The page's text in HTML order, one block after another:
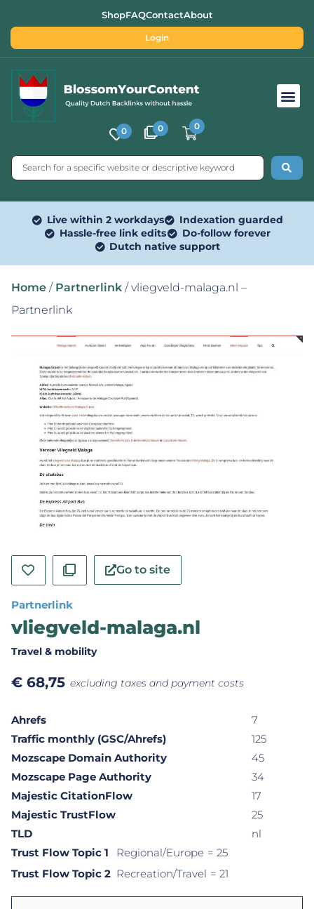
ShopFAQContactAbout
Login
0 0 0
Live within 2 workdays
Indexation guarded
Hassle-free link edits
Do-follow forever
Dutch native support
Home / Partnerlink / vliegveld-malaga.nl –
Partnerlink
Go to site
Partnerlink
vliegveld-malaga.nl
Travel & mobility
€ 68,75 excluding taxes and payment costs
Ahrefs
7
Traffic monthly (GSC/Ahrefs)
125
Mozscape Domain Authority
45
Mozscape Page Authority
34
Majestic CitationFlow
17
Majestic TrustFlow
25
TLD
nl
Trust Flow Topic 1
Regional/Europe = 25
Trust Flow Topic 2 Recreation/Travel = 21